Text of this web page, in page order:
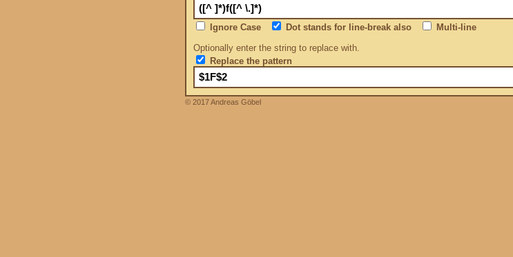
Ignore Case Dot stands for line-break also
Multi-line
Optionally enter the string to replace with.
Replace the pattern
© 2017 Andreas Göbel